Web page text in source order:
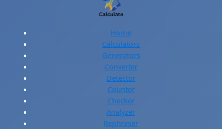
Home
Calculators
Generators
Converter
Detector
Counter
Checker
Analyzer
Rephraser